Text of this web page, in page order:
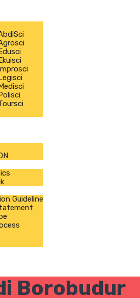
Guideline
Borobudur